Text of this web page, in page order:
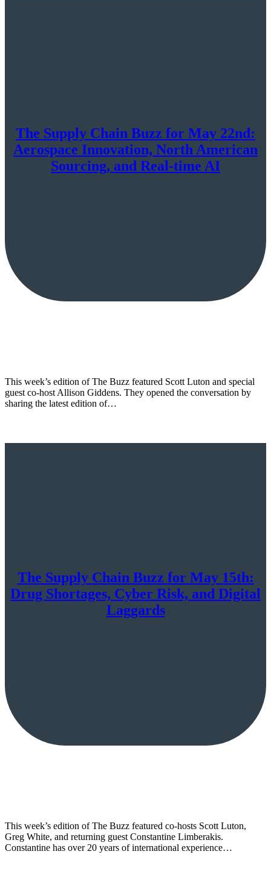
The Supply Chain Buzz for May 22nd:
Aerospace Innovation, North American
Sourcing, and Real-time AI
This week’s edition of The Buzz featured Scott Luton and special
guest co-host Allison Giddens. They opened the conversation by
sharing the latest edition of…
The Supply Chain Buzz for May 15th:
Drug Shortages, Cyber Risk, and Digital
Laggards
This week’s edition of The Buzz featured co-hosts Scott Luton,
Greg White, and returning guest Constantine Limberakis.
Constantine has over 20 years of international experience…